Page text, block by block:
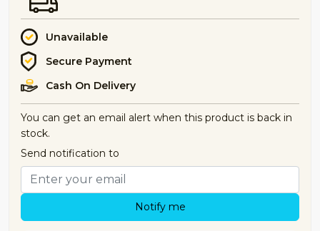
Unavailable
Secure Payment
Cash On Delivery
You can get an email alert when this product is back in
stock.
Send notification to
Notify me